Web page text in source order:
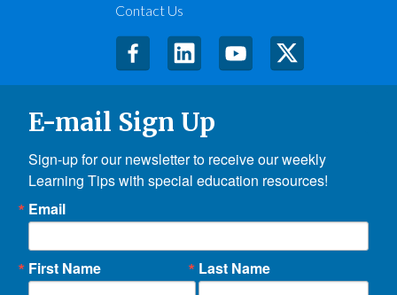
Contact Us
E-mail Sign Up
Sign-up for our newsletter to receive our weekly
Learning Tips with special education resources!
Email
First Name Last Name